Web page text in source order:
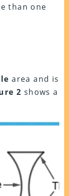
than one
area and is
2 shows a